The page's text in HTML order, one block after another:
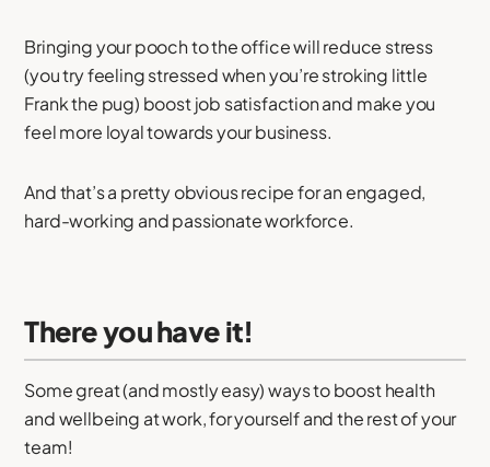
Bringing your pooch to the office will reduce stress
(you try feeling stressed when you’re stroking little
Frank the pug) boost job satisfaction and make you
feel more loyal towards your business.
And that’s a pretty obvious recipe for an engaged,
hard-working and passionate workforce.
There you have it!
Some great (and mostly easy) ways to boost health
and wellbeing at work, for yourself and the rest of your
team!